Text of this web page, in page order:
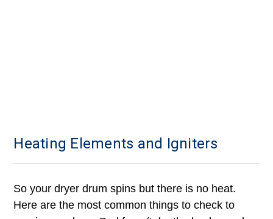
Heating Elements and Igniters
So your dryer drum spins but there is no heat.
Here are the most common things to check to